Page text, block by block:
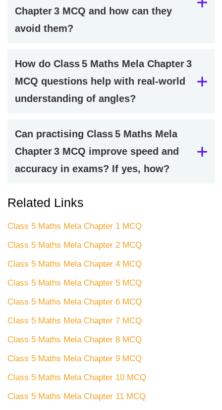
Chapter 3 MCQ and how can they
avoid them?
How do Class 5 Maths Mela Chapter 3
MCQ questions help with real-world
understanding of angles?
Can practising Class 5 Maths Mela
Chapter 3 MCQ improve speed and
accuracy in exams? If yes, how?
Related Links
Class 5 Maths Mela Chapter 1 MCQ
Class 5 Maths Mela Chapter 2 MCQ
Class 5 Maths Mela Chapter 4 MCQ
Class 5 Maths Mela Chapter 5 MCQ
Class 5 Maths Mela Chapter 6 MCQ
Class 5 Maths Mela Chapter 7 MCQ
Class 5 Maths Mela Chapter 8 MCQ
Class 5 Maths Mela Chapter 9 MCQ
Class 5 Maths Mela Chapter 10 MCQ
Class 5 Maths Mela Chapter 11 MCQ